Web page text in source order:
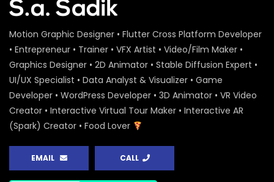
Motion Graphic Designer • Flutter Cross Platform Developer
• Entrepreneur • Trainer • VFX Artist • Video/Film Maker •
Graphics Designer • 2D Animator • Stable Diffusion Expert •
UI/UX Specialist • Data Analyst & Visualizer • Game
Developer • WordPress Developer • 3D Animator • VR Video
Creator • Interactive Virtual Tour Maker • Interactive AR
(Spark) Creator • Food Lover
EMAIL CALL